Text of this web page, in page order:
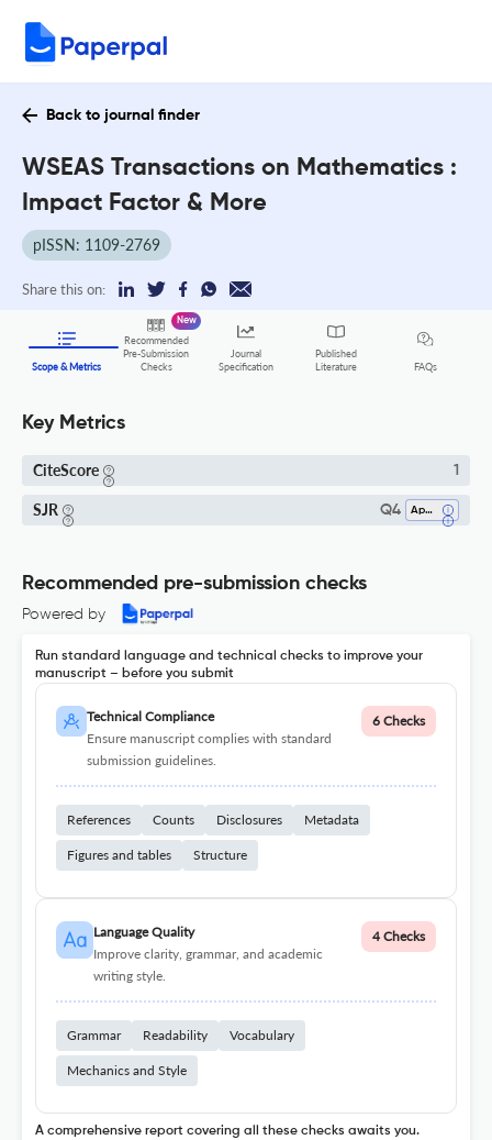
Back to journal finder
WSEAS Transactions on Mathematics :
Impact Factor & More
pISSN: 1109-2769
Share this on:
Scope & Metrics
Recommended
Pre-Submission
Checks
New
Journal
Specification
Published
Literature
FAQs
Key Metrics
CiteScore 1
SJR Q4 Applied Mathematics
Recommended pre-submission checks
Powered by
Run standard language and technical checks to improve your
manuscript – before you submit
Technical Compliance
Ensure manuscript complies with standard
submission guidelines.
6 Checks
References Counts Disclosures Metadata
Figures and tables Structure
Language Quality
Improve clarity, grammar, and academic
writing style.
4 Checks
Grammar Readability Vocabulary
Mechanics and Style
A comprehensive report covering all these checks awaits you.